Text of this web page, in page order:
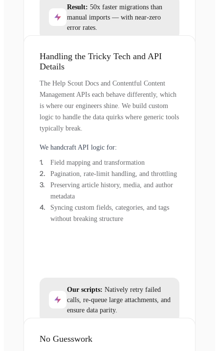
Result: 50x faster migrations than
manual imports — with near-zero
error rates.
Handling the Tricky Tech and API
Details
The Help Scout Docs and Contentful Content
Management APIs each behave differently, which
is where our engineers shine. We build custom
logic to handle the data quirks where generic tools
typically break.
We handcraft API logic for:
Field mapping and transformation
Pagination, rate-limit handling, and throttling
Preserving article history, media, and author
metadata
Syncing custom fields, categories, and tags
without breaking structure
Our scripts: Natively retry failed
calls, re-queue large attachments, and
ensure data parity.
No Guesswork